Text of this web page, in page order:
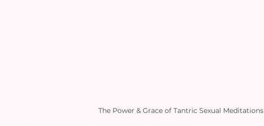
The Power & Grace of Tantric Sexual Meditations